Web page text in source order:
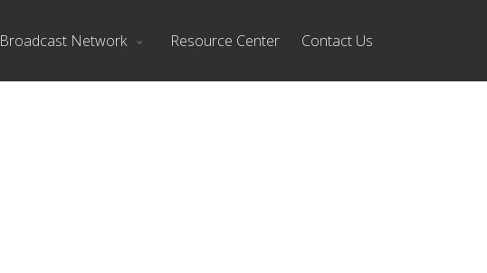
Broadcast Network Resource Center Contact Us